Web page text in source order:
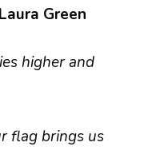
Laura Green
higher and
flag brings us